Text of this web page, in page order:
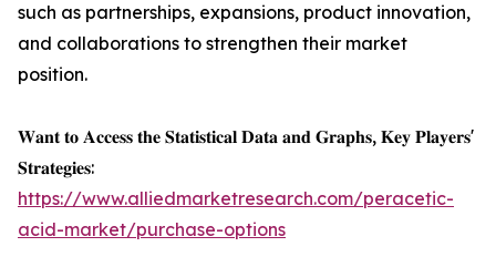
such as partnerships, expansions, product innovation,
and collaborations to strengthen their market
position.
𝐖𝐚𝐧𝐭 𝐭𝐨 𝐀𝐜𝐜𝐞𝐬𝐬 𝐭𝐡𝐞 𝐒𝐭𝐚𝐭𝐢𝐬𝐭𝐢𝐜𝐚𝐥 𝐃𝐚𝐭𝐚 𝐚𝐧𝐝 𝐆𝐫𝐚𝐩𝐡𝐬, 𝐊𝐞𝐲 𝐏𝐥𝐚𝐲𝐞𝐫𝐬'
𝐒𝐭𝐫𝐚𝐭𝐞𝐠𝐢𝐞𝐬:
https://www.alliedmarketresearch.com/peracetic-
acid-market/purchase-options